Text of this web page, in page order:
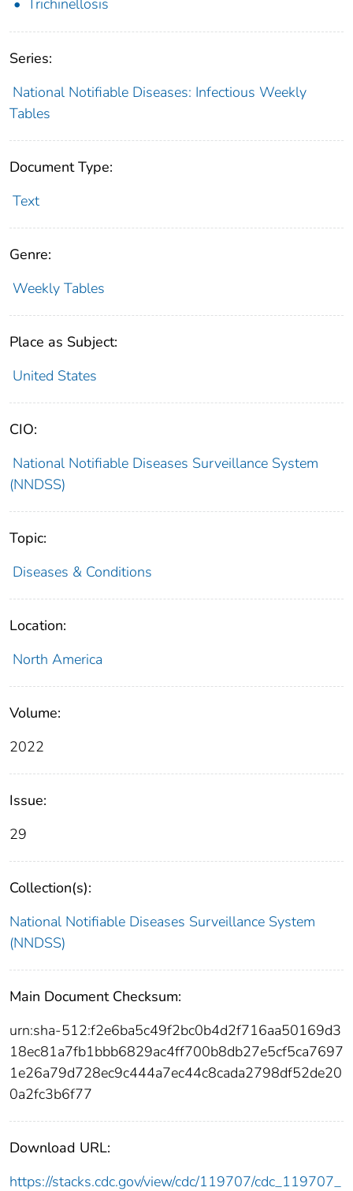
Series:
National Notifiable Diseases: Infectious Weekly
Tables
Document Type:
Text
Genre:
Weekly Tables
Place as Subject:
United States
CIO:
National Notifiable Diseases Surveillance System
(NNDSS)
Topic:
Diseases & Conditions
Location:
North America
Volume:
2022
Issue:
29
Collection(s):
National Notifiable Diseases Surveillance System
(NNDSS)
Main Document Checksum:
urn:sha-512:f2e6ba5c49f2bc0b4d2f716aa50169d3
18ec81a7fb1bbb6829ac4ff700b8db27e5cf5ca7697
1e26a79d728ec9c444a7ec44c8cada2798df52de20
0a2fc3b6f77
Download URL:
https://stacks.cdc.gov/view/cdc/119707/cdc_119707_